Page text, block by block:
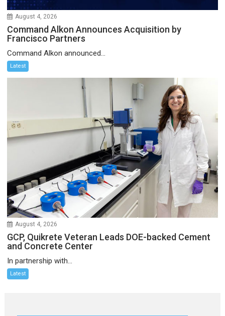
August 4, 2026
Command Alkon Announces Acquisition by
Francisco Partners
Command Alkon announced...
Latest
August 4, 2026
GCP, Quikrete Veteran Leads DOE-backed Cement
and Concrete Center
In partnership with...
Latest